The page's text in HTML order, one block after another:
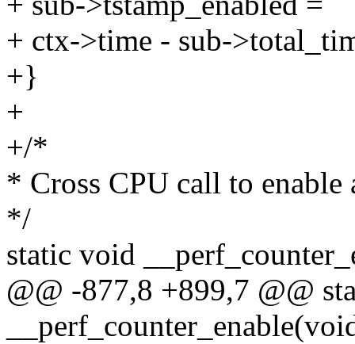
+ ctx->time - sub-
+}
+
+/*
* Cross CPU call to enable
*/
static void
@@ -877,8 +899,7 @@